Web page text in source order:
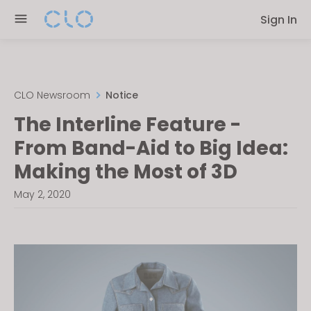
note:
accessibility
system.
Sign In
CLO Newsroom Notice
The Interline Feature -
From Band-Aid to Big Idea:
Making the Most of 3D
May 2, 2020